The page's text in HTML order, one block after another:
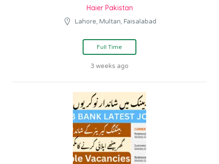
Haier Pakistan
Lahore, Multan, Faisalabad
Full Time
3 weeks ago